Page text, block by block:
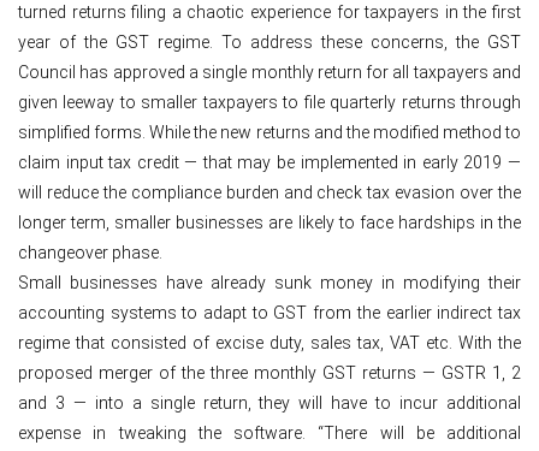
turned returns filing a chaotic experience for taxpayers in the first
year of the GST regime. To address these concerns, the GST
Council has approved a single monthly return for all taxpayers and
given leeway to smaller taxpayers to file quarterly returns through
simplified forms. While the new returns and the modified method to
claim input tax credit — that may be implemented in early 2019 —
will reduce the compliance burden and check tax evasion over the
longer term, smaller businesses are likely to face hardships in the
changeover phase.
Small businesses have already sunk money in modifying their
accounting systems to adapt to GST from the earlier indirect tax
regime that consisted of excise duty, sales tax, VAT etc. With the
proposed merger of the three monthly GST returns — GSTR 1, 2
and 3 — into a single return, they will have to incur additional
expense in tweaking the software. “There will be additional